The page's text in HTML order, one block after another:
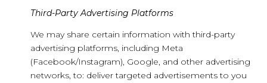
Third-Party Advertising Platforms
We may share certain information with third-party
advertising platforms, including Meta
(Facebook/Instagram), Google, and other advertising
networks, to: deliver targeted advertisements to you